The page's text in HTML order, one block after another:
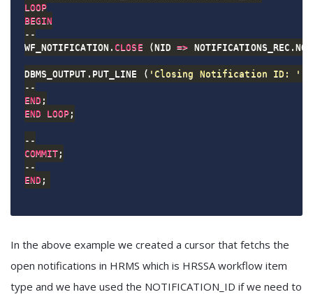
LOOP
BEGIN
--
WF_NOTIFICATION .CLOSE (NID => NOTIFICATIONS_REC .
DBMS_OUTPUT . PUT_LINE ( 'Closing Notification ID: '
--
END ;
END
LOOP ;
--
COMMIT ;
--
END ;
In the above example we created a cursor that fetchs the
open notifications in HRMS which is HRSSA workflow item
type and we have used the NOTIFICATION_ID if we need to